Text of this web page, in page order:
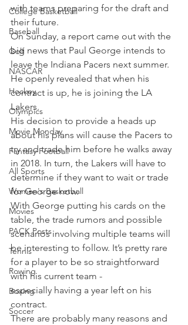
College Basketball
Baseball
Golf
NASCAR
Hockey
Olympics
Movie Monday
Fantasy Football
All Sports
Women's Basketball
Movies
PACK Posts
Tennis
Rowing
Boxing
Soccer
with teams preparing for the draft and
their future.
On Sunday, a report came out with the
big news that Paul George intends to
leave the Indiana Pacers next summer.
He openly revealed that when his
contract is up, he is joining the LA
Lakers.
His decision to provide a heads up
about his plans will cause the Pacers to
try and trade him before he walks away
in 2018. In turn, the Lakers will have to
determine if they want to wait or trade
for George now.
With George putting his cards on the
table, the trade rumors and possible
scenarios involving multiple teams will
be interesting to follow. It’s pretty rare
for a player to be so straightforward
with his current team -
especially having a year left on his
contract.
There are probably many reasons and